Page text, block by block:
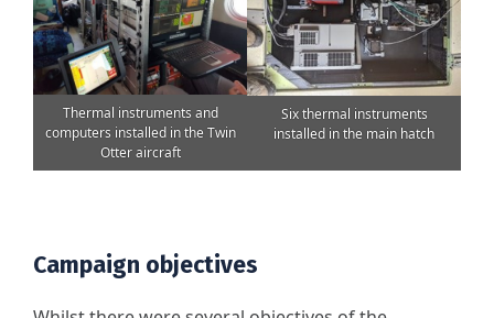
Thermal instruments and
computers installed in the Twin
Otter aircraft
Six thermal instruments
installed in the main hatch
Campaign objectives